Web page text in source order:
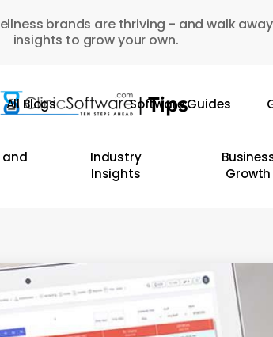
brands are thriving - and walk
insights to grow your own.
All Blogs Software Guides
and
Industry
Insights
Growth